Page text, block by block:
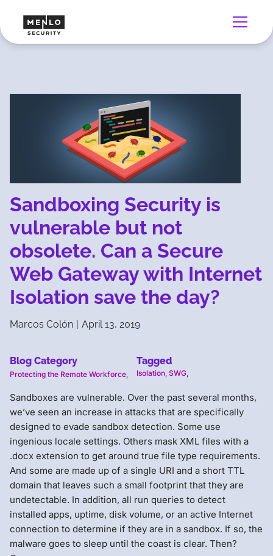
Sandboxing Security is
vulnerable but not
obsolete. Can a Secure
Web Gateway with Internet
Isolation save the day?
Marcos Colón | April 13, 2019
Blog Category
Protecting the Remote Workforce,
Tagged
Isolation, SWG,
Sandboxes are vulnerable. Over the past several months,
we’ve seen an increase in attacks that are specifically
designed to evade sandbox detection. Some use
ingenious locale settings. Others mask XML files with a
.docx extension to get around true file type requirements.
And some are made up of a single URI and a short TTL
domain that leaves such a small footprint that they are
undetectable. In addition, all run queries to detect
installed apps, uptime, disk volume, or an active Internet
connection to determine if they are in a sandbox. If so, the
malware goes to sleep until the coast is clear. Then?